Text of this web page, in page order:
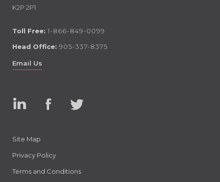
K2P 2P1
Toll Free: 1-866-849-0099
Head Office: 905-337-8375
Email Us
Site Map
Privacy Policy
Terms and Conditions